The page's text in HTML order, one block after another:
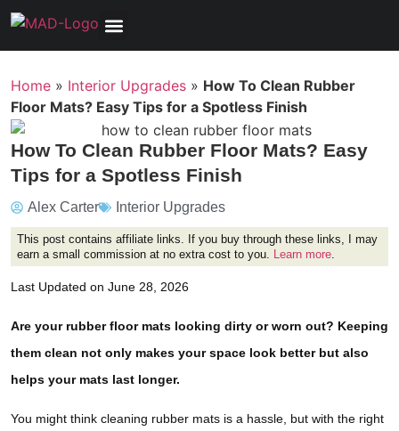
Home » Interior Upgrades » How To Clean Rubber
Floor Mats? Easy Tips for a Spotless Finish
How To Clean Rubber Floor Mats? Easy
Tips for a Spotless Finish
Alex Carter Interior Upgrades
This post contains affiliate links. If you buy through these links, I may
earn a small commission at no extra cost to you. Learn more
Last Updated on June 28, 2026
Are your rubber floor mats looking dirty or worn out? Keeping
them clean not only makes your space look better but also
helps your mats last longer.
You might think cleaning rubber mats is a hassle, but with the right